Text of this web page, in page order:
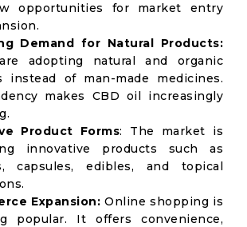
opportunities for market entry
Demand for Natural Products:
adopting natural and organic
instead of man-made medicines.
makes CBD oil increasingly
Product Forms: The market is
innovative products such as
capsules, edibles, and topical
Expansion: Online shopping is
popular. It offers convenience,